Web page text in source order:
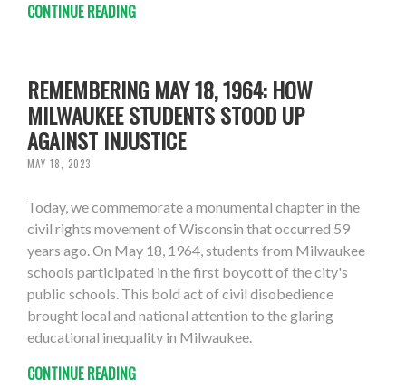
CONTINUE READING
REMEMBERING MAY 18, 1964: HOW
MILWAUKEE STUDENTS STOOD UP
AGAINST INJUSTICE
MAY 18, 2023
Today, we commemorate a monumental chapter in the
civil rights movement of Wisconsin that occurred 59
years ago. On May 18, 1964, students from Milwaukee
schools participated in the first boycott of the city's
public schools. This bold act of civil disobedience
brought local and national attention to the glaring
educational inequality in Milwaukee.
CONTINUE READING